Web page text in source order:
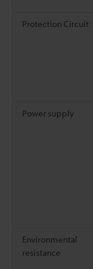
Protection Circuit
Power supply
Environmental
resistance